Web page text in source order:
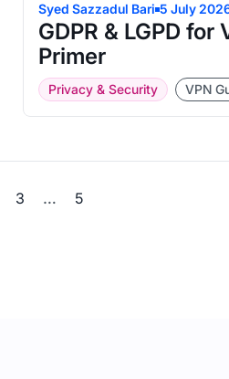
Syed Sazzadul Bari 5 July
GDPR & LGPD for
Primer
Privacy & Security VPN
3
…
5